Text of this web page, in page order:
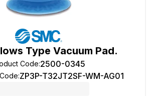
Type Vacuum Pad.
Code:2500-0345
:ZP3P-T32JT2SF-WM-AG01